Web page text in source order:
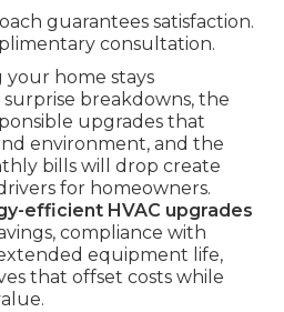
guarantees satisfaction.
consultation.
home stays
breakdowns, the
upgrades that
environment, and the
bills will drop create
for homeowners.
efficient HVAC upgrades
compliance with
equipment life,
that offset costs while